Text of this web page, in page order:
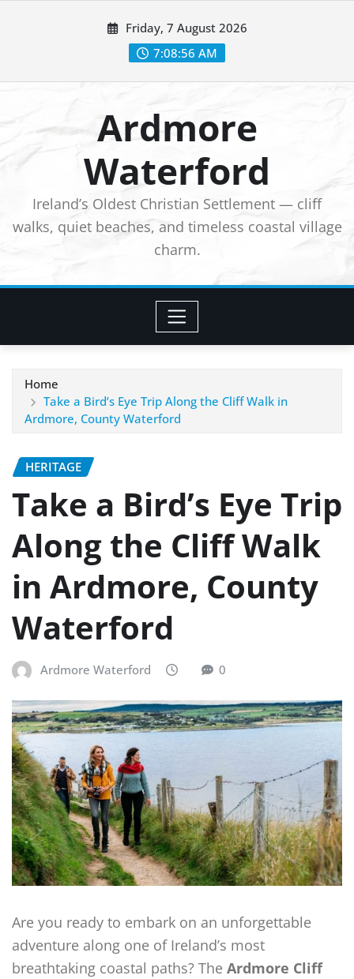
Friday, 7 August 2026
7:08:58 AM
Ardmore
Waterford
Ireland’s Oldest Christian Settlement — cliff
walks, quiet beaches, and timeless coastal village
charm.
Home
Take a Bird’s Eye Trip Along the Cliff Walk in
Ardmore, County Waterford
HERITAGE
Take a Bird’s Eye Trip
Along the Cliff Walk
in Ardmore, County
Waterford
Ardmore Waterford 0
Are you ready to embark on an unforgettable
adventure along one of Ireland’s most
breathtaking coastal paths? The Ardmore Cliff